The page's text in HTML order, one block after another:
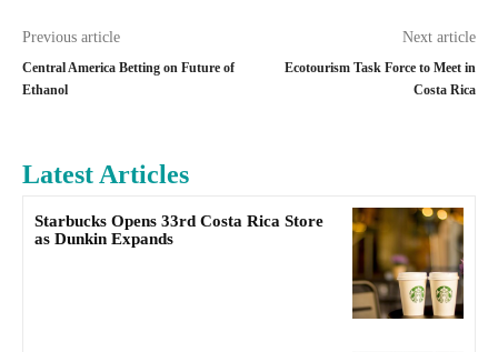
Previous article
Central America Betting on Future of
Ethanol
Next article
Ecotourism Task Force to Meet in
Costa Rica
Latest Articles
Starbucks Opens 33rd Costa Rica Store
as Dunkin Expands